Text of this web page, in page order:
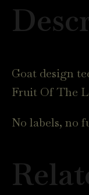
Goat design
Fruit Of The
No labels, no